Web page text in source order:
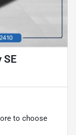
SE
to choose